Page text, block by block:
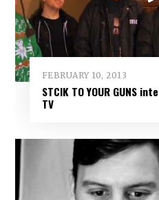
FEBRUARY 10, 2013
STCIK TO YOUR GUNS
TV